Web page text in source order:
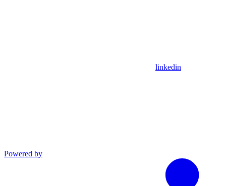
linkedin
Powered by